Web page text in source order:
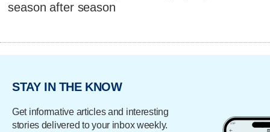
season after season
STAY IN THE KNOW
Get informative articles and interesting
stories delivered to your inbox weekly.